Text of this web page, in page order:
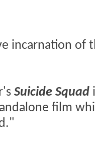
incarnation of
Suicide Squad
film